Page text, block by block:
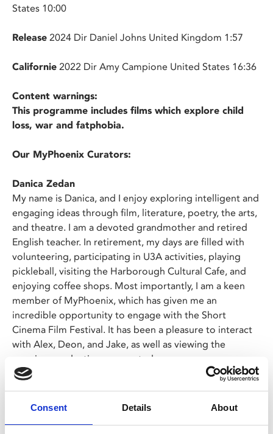
Consent Details About
States 10:00
Release 2024 Dir Daniel Johns United Kingdom 1:57
Californie 2022 Dir Amy Campione United States 16:36
Content warnings:
This programme includes films which explore child
loss, war and fatphobia.
Our MyPhoenix Curators:
Danica Zedan
My name is Danica, and I enjoy exploring intelligent and
engaging ideas through film, literature, poetry, the arts,
and theatre. I am a devoted grandmother and retired
English teacher. In retirement, my days are filled with
volunteering, participating in U3A activities, playing
pickleball, visiting the Harborough Cultural Cafe, and
enjoying coffee shops. Most importantly, I am a keen
member of MyPhoenix, which has given me an
incredible opportunity to engage with the Short
Cinema Film Festival. It has been a pleasure to interact
with Alex, Deon, and Jake, as well as viewing the
amazing productions presented.
My name is Deon, and I love films, especially watching